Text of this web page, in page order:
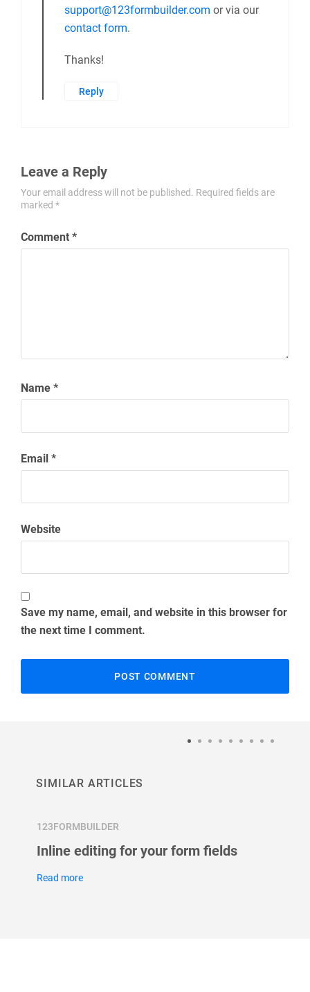
support@123formbuilder.com or via our
contact form.
Thanks!
Reply
Leave a Reply
Your email address will not be published. Required fields are
marked *
Comment *
Name *
Email *
Website
Save my name, email, and website in this browser for
the next time I comment.
SIMILAR ARTICLES
123FORMBUILDER
Inline editing for your form fields
Read more